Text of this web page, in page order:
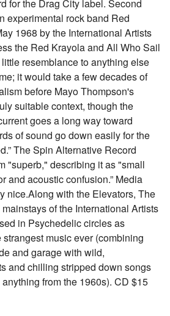
for the Drag City label. Second
experimental rock band Red
1968 by the International Artists
the Red Krayola and All Who Sail
resemblance to anything else
it would take a few decades of
before Mayo Thompson's
suitable context, though the
goes a long way toward
of sound go down easily for the
The Spin Alternative Record
"superb," describing it as "small
and acoustic confusion.” Media
nice.Along with the Elevators, The
of the International Artists
in Psychedelic circles as
music ever (combining
and garage with wild,
and chilling stripped down songs
from the 1960s). CD $15